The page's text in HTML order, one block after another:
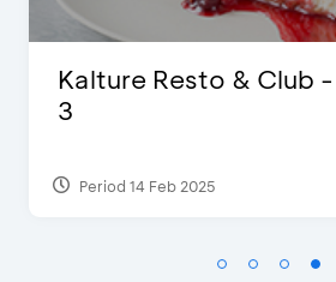
The Legends 8
of Studio Ghibli X
Period 27 Aug 2024